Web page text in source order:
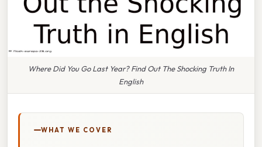
Where Did You Go Last Year? Find Out The Shocking Truth In
English
WHAT WE COVER